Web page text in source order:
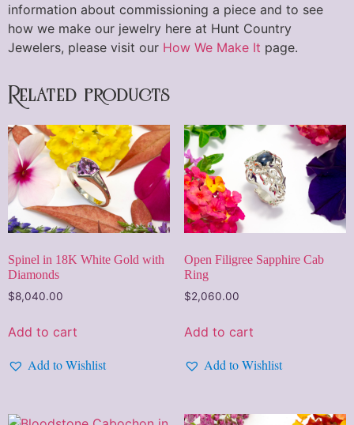
information about commissioning a piece and to see
how we make our jewelry here at Hunt Country
Jewelers, please visit our How We Make It page.
Related products
Spinel in 18K White Gold with
Diamonds
$8,040.00
Add to cart
Add to Wishlist
Open Filigree Sapphire Cab
Ring
$2,060.00
Add to cart
Add to Wishlist